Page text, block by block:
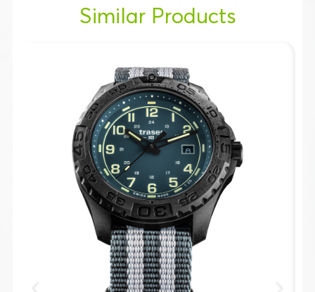
Similar Products